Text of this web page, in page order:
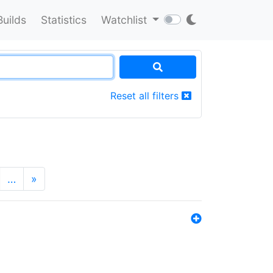
Statistics Watchlist
Reset all filters
… »